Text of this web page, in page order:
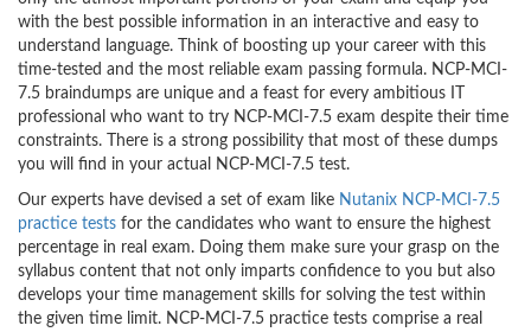
with the best possible information in an interactive and easy to
understand language. Think of boosting up your career with this
time-tested and the most reliable exam passing formula. NCP-MCI-
7.5 braindumps are unique and a feast for every ambitious IT
professional who want to try NCP-MCI-7.5 exam despite their time
constraints. There is a strong possibility that most of these dumps
you will find in your actual NCP-MCI-7.5 test.
Our experts have devised a set of exam like Nutanix NCP-MCI-7.5
practice tests for the candidates who want to ensure the highest
percentage in real exam. Doing them make sure your grasp on the
syllabus content that not only imparts confidence to you but also
develops your time management skills for solving the test within
the given time limit. NCP-MCI-7.5 practice tests comprise a real